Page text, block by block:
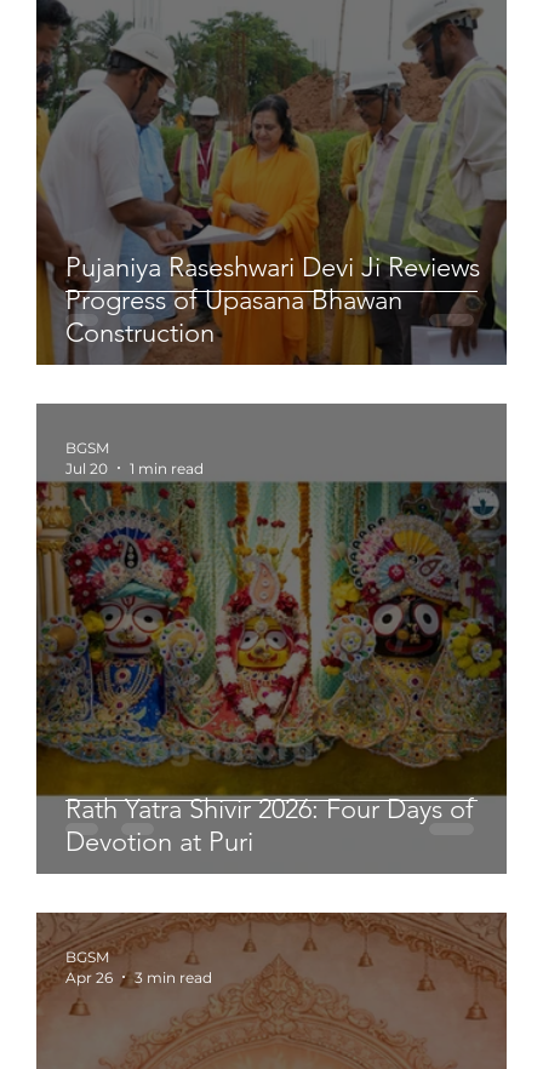
Pujaniya Raseshwari Devi Ji Reviews
Progress of Upasana Bhawan
Construction
Rath Yatra Shivir 2026: Four Days of
Devotion at Puri
BGSM
Jul 20
1 min read
BGSM
Apr 26
3 min read